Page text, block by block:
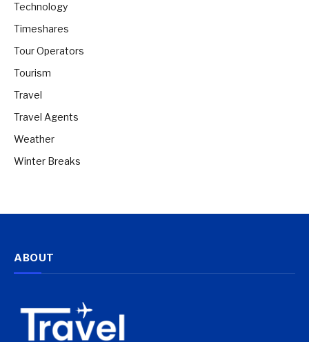
Technology
Timeshares
Tour Operators
Tourism
Travel
Travel Agents
Weather
Winter Breaks
ABOUT